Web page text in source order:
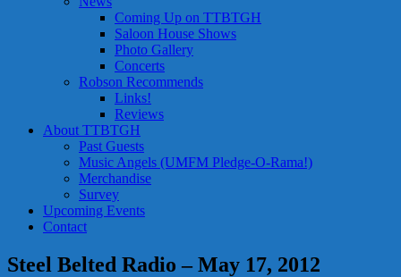
Coming Up on TTBTGH
Saloon House Shows
Photo Gallery
Concerts
Robson Recommends
Links!
Reviews
About TTBTGH
Past Guests
Music Angels (UMFM Pledge-O-Rama!)
Merchandise
Survey
Upcoming Events
Contact
Steel Belted Radio – May 17, 2012